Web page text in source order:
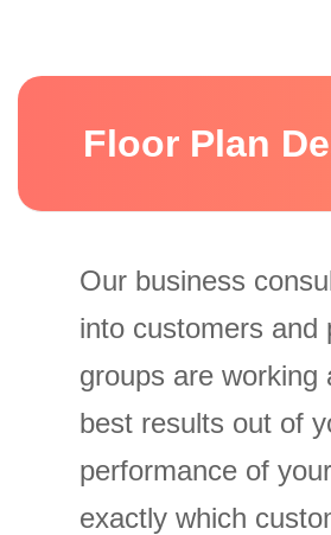
Floor Plan
Our business
into customers and
groups are working
best results out of
performance of
exactly which